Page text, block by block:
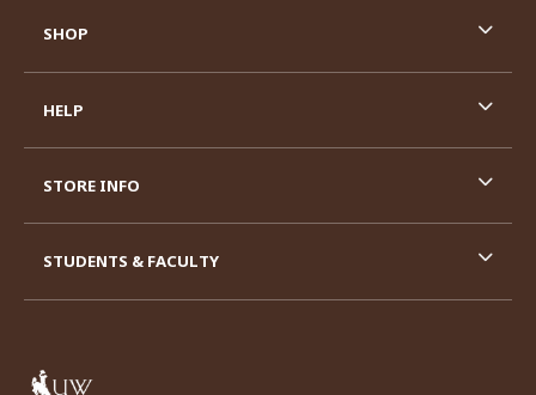
SHOP
HELP
STORE INFO
STUDENTS & FACULTY